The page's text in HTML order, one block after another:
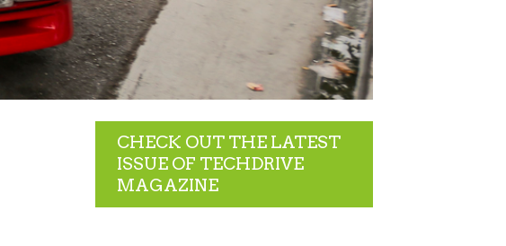
CHECK OUT THE LATEST
ISSUE OF TECHDRIVE
MAGAZINE